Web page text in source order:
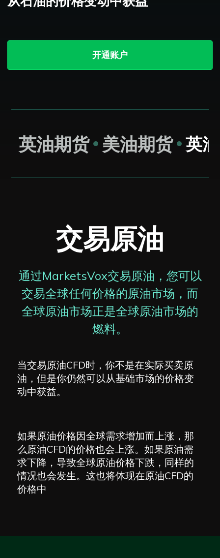
开通账户
英油期货 美油期货 英
交易原油
通过MarketsVox交易原油，您可以
交易全球任何价格的原油市场，而
全球原油市场正是全球原油市场的
燃料。
当交易原油CFD时，你不是在实际买卖原
油，但是你仍然可以从基础市场的价格变
动中获益。
如果原油价格因全球需求增加而上涨，那
么原油CFD的价格也会上涨。如果原油需
求下降，导致全球原油价格下跌，同样的
情况也会发生。这也将体现在原油CFD的
价格中